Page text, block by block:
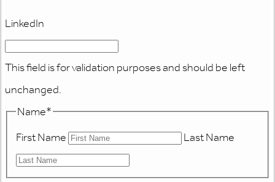
LinkedIn
This field is for validation purposes and should be left
unchanged.
Name*
First Name
Last Name